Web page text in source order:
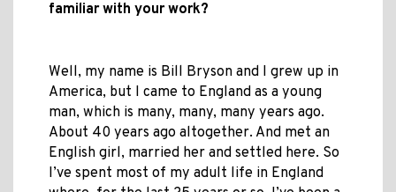
familiar with your work?
Well, my name is Bill Bryson and I grew up in
America, but I came to England as a young
man, which is many, many, many years ago.
About 40 years ago altogether. And met an
English girl, married her and settled here. So
I’ve spent most of my adult life in England